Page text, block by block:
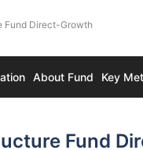
Fund Direct-Growth
About Fund Key
Fund